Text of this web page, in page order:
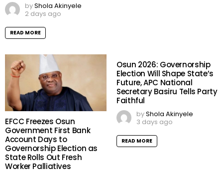
byShola Akinyele
2 days ago
READ MORE
EFCC Freezes Osun
Government First Bank
Account Days to
Governorship Election as
State Rolls Out Fresh
Worker Palliatives
Osun 2026: Governorship
Election Will Shape State’s
Future, APC National
Secretary Basiru Tells Party
Faithful
byShola Akinyele
3 days ago
READ MORE